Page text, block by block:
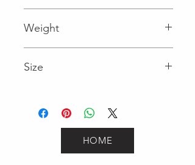
Weight
Size
HOME